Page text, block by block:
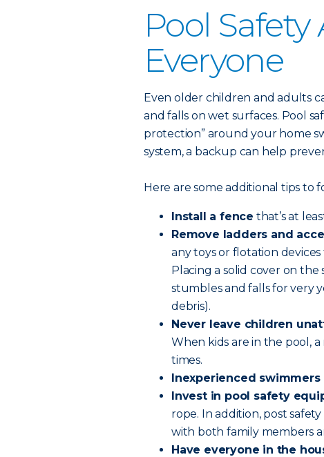
Pool
Everyone
Even older children and adults
and falls on wet surfaces. Pool
protection” around your home
system, a backup can help
Here are some additional tips to
Install a fence that’s at
Remove ladders and
any toys or flotation
Placing a solid cover on the
stumbles and falls for very
debris).
Never leave children
When kids are in the pool,
times.
Inexperienced
Invest in pool safety
rope. In addition, post
with both family members
Have everyone in the